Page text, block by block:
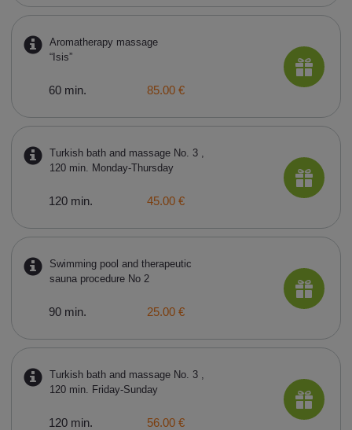
Aromatherapy massage
“Isis”
60 min. 85.00 €
Turkish bath and massage No. 3 ,
120 min. Monday-Thursday
120 min. 45.00 €
Swimming pool and therapeutic
sauna procedure No 2
90 min. 25.00 €
Turkish bath and massage No. 3 ,
120 min. Friday-Sunday
120 min. 56.00 €